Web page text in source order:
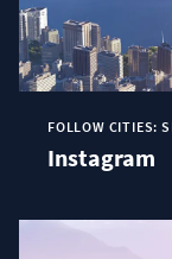
FOLLOW CITIES:
Instagram